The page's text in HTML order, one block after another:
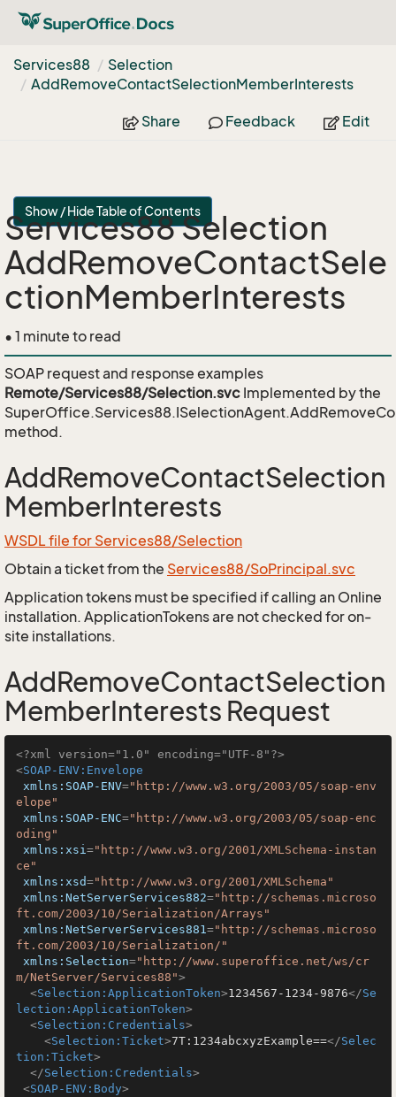
Services88
Selection
AddRemoveContactSelectionMemberInterests
Share Feedback Edit
Show / Hide Table of Contents
Services88 Selection
AddRemoveContactSele
ctionMemberInterests
• 1 minute to read
SOAP request and response examples
Remote/Services88/Selection.svc Implemented by the
method.
AddRemoveContactSelection
MemberInterests
WSDL file for Services88/Selection
Obtain a ticket from the Services88/SoPrincipal.svc
Application tokens must be specified if calling an Online
installation. ApplicationTokens are not checked for on-
site installations.
AddRemoveContactSelection
MemberInterests Request
<?xml version="1.0" encoding="UTF-8"?>
<SOAP-ENV:Envelope
xmlns:SOAP-ENV="http://www.w3.org/2003/05/soap-env
elope"
xmlns:SOAP-ENC="http://www.w3.org/2003/05/soap-enc
oding"
xmlns:xsi="http://www.w3.org/2001/XMLSchema-instan
ce"
xmlns:xsd="http://www.w3.org/2001/XMLSchema"
xmlns:NetServerServices882="http://schemas.microso
ft.com/2003/10/Serialization/Arrays"
xmlns:NetServerServices881="http://schemas.microso
ft.com/2003/10/Serialization/"
xmlns:Selection="http://www.superoffice.net/ws/cr
m/NetServer/Services88">
<Selection:ApplicationToken>1234567-1234-9876</Se
lection:ApplicationToken>
<Selection:Credentials>
<Selection:Ticket>7T:1234abcxyzExample==</Selec
tion:Ticket>
</Selection:Credentials>
<SOAP-ENV:Body>